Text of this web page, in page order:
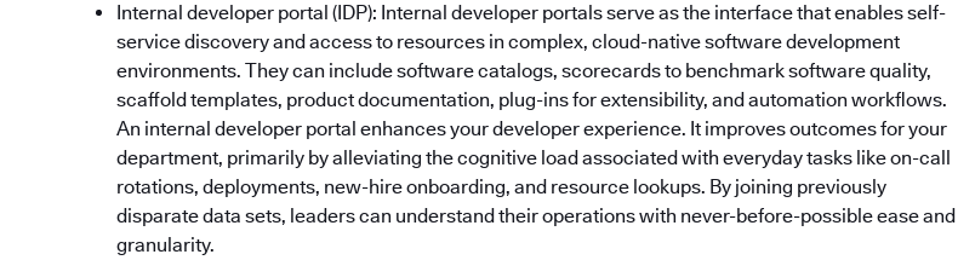
Internal developer portal (IDP): Internal developer portals serve as the interface that enables self-
service discovery and access to resources in complex, cloud-native software development
environments. They can include software catalogs, scorecards to benchmark software quality,
scaffold templates, product documentation, plug-ins for extensibility, and automation workflows.
An internal developer portal enhances your developer experience. It improves outcomes for your
department, primarily by alleviating the cognitive load associated with everyday tasks like on-call
rotations, deployments, new-hire onboarding, and resource lookups. By joining previously
disparate data sets, leaders can understand their operations with never-before-possible ease and
granularity.